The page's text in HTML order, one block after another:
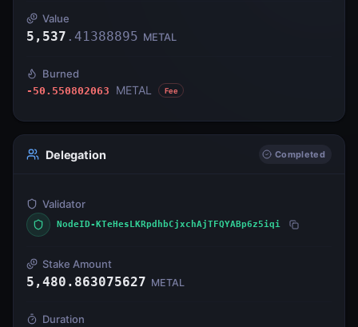
Value
5,537 . 41388895 METAL
Burned
-50.550802063 METAL Fee
Delegation Completed
Validator
NodeID-KTeHesLKRpdhbCjxchAjTFQYABp6z5iqi
Stake Amount
5,480.863075627 METAL
Duration